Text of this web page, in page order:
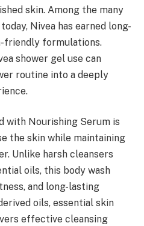
skin. Among the many
Nivea has earned long-
formulations.
shower gel use can
routine into a deeply
with Nourishing Serum is
the skin while maintaining
Unlike harsh cleansers
oils, this body wash
and long-lasting
oils, essential skin
effective cleansing